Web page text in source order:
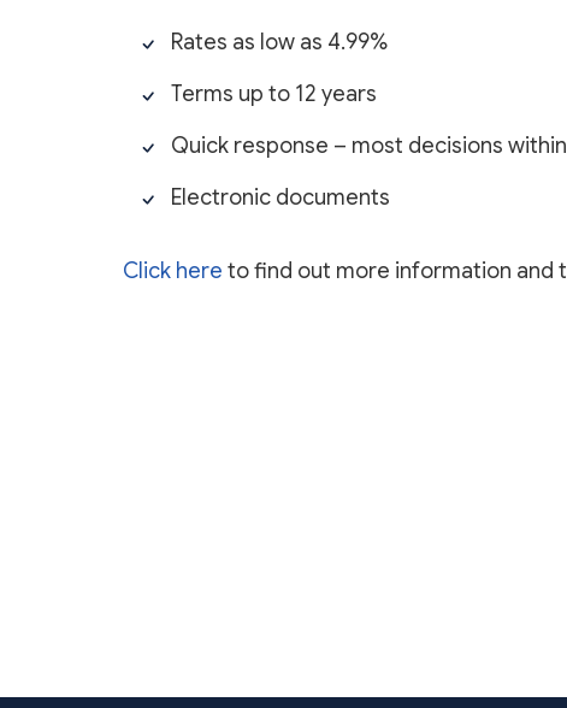
Rates as low as 4.99%
Terms up to 12 years
Quick response – most decisions
Electronic documents
Click here to find out more information and